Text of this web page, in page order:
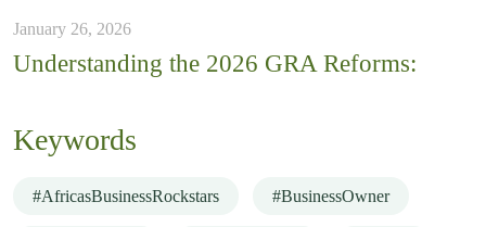
January 26, 2026
Understanding the 2026 GRA Reforms:
Keywords
#AfricasBusinessRockstars #BusinessOwner